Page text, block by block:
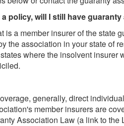
policy, will I still have
is a member insurer of the
the association in your state of
where the insolvent
generally, direct
member insurers are
Association Law (a link to the